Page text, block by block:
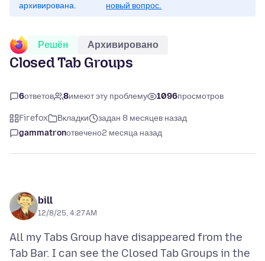
архивирована.
новый вопрос.
Решён Архивировано
Closed Tab Groups
6ответов 8имеют эту проблему 1096просмотров
Firefox Вкладки
задан 8 месяцев назад
gammatronотвечено2 месяца назад
bill
12/8/25, 4:27 AM
All my Tabs Group have disappeared from the
Tab Bar. I can see the Closed Tab Groups in the